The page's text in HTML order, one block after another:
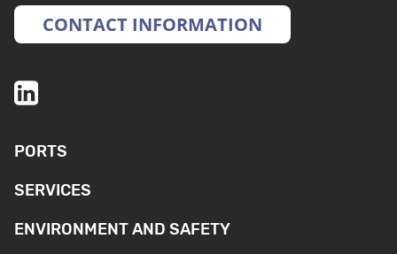
CONTACT INFORMATION
PORTS
SERVICES
ENVIRONMENT AND SAFETY